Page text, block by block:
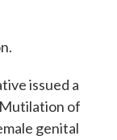
issued a
of
genital